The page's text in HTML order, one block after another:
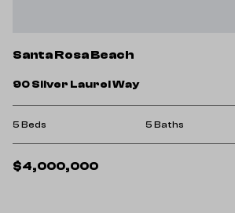
Santa Rosa Beach
90 Silver Laurel Way
5 Beds 5 Baths
$4,000,000